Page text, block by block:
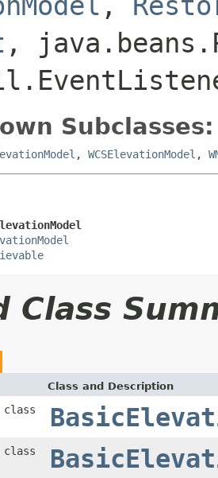
,
Subclasses:
, WCSElevationModel ,
Class
Class and Description